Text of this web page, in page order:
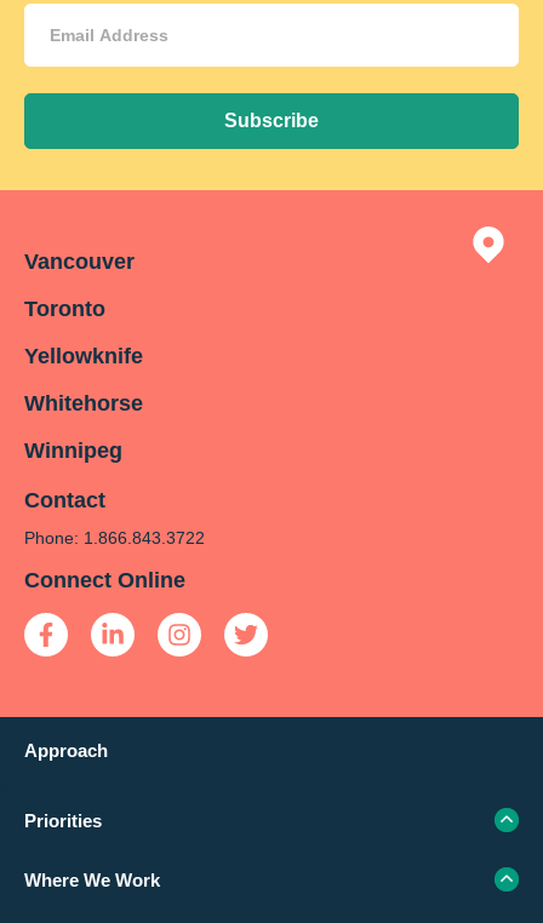
Email
Address (Required)
Subscribe
Vancouver
Toronto
Yellowknife
Whitehorse
Winnipeg
Contact
Phone: 1.866.843.3722
Connect Online
Approach
Priorities
Where We Work